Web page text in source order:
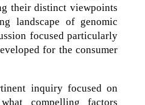
their distinct viewpoints
landscape of genomic
focused particularly
for the consumer
inquiry focused on
compelling factors